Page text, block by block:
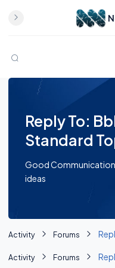
Skip to content
Reply To:
Standard
Good
ideas
Activity Forums
Activity Forums